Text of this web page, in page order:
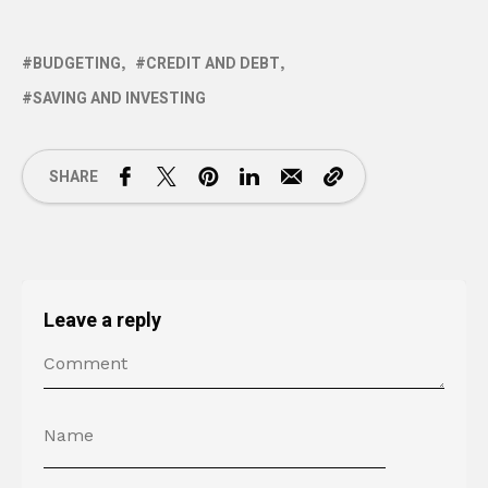
BUDGETING
CREDIT AND DEBT
SAVING AND INVESTING
SHARE
Leave a reply